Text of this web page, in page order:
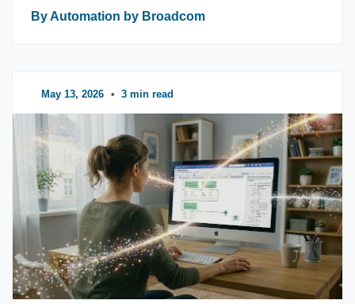
By Automation by Broadcom
May 13, 2026 • 3 min read